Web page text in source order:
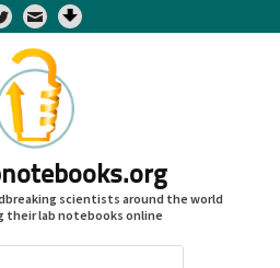
Twitter
scientists around the world
their lab notebooks online